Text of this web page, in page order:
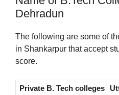
Dehradun
The following are some of
in Shankarpur that accept
score.
Private B. Tech colleges